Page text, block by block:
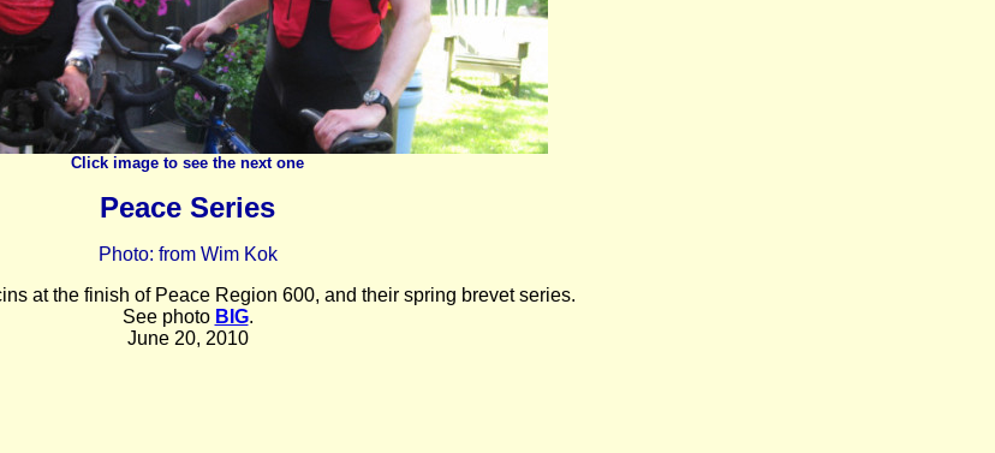
Click image to see the next one
Peace Series
Photo: from Wim Kok
at the finish of Peace Region 600, and their spring brevet series.
See photo BIG.
June 20, 2010